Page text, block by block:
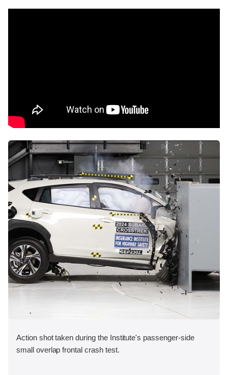
Action shot taken during the Institute's passenger-side
small overlap frontal crash test.